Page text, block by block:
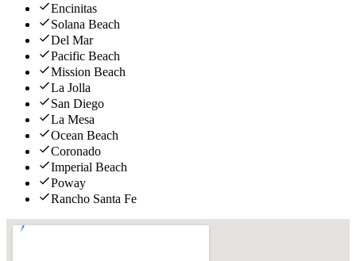
Encinitas
Solana Beach
Del Mar
Pacific Beach
Mission Beach
La Jolla
San Diego
La Mesa
Ocean Beach
Coronado
Imperial Beach
Poway
Rancho Santa Fe